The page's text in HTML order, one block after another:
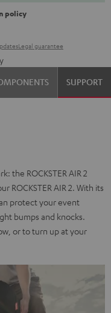
policy
Legal guarantee
SUPPORT
the ROCKSTER AIR 2
ROCKSTER AIR 2. With its
protect your event
bumps and knocks.
or to turn up at your